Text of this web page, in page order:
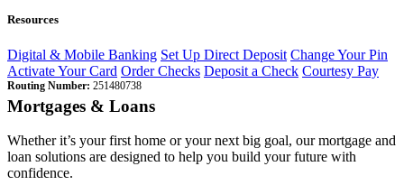
Resources
Digital & Mobile Banking Set Up Direct Deposit Change Your Pin
Activate Your Card Order Checks Deposit a Check Courtesy Pay
Routing Number: 251480738
Mortgages & Loans
Whether it’s your first home or your next big goal, our mortgage and
loan solutions are designed to help you build your future with
confidence.